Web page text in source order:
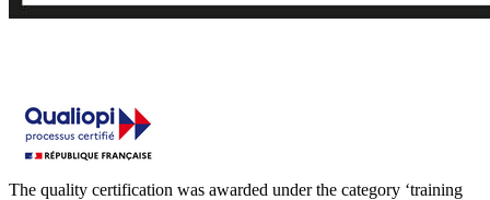
The quality certification was awarded under the category ‘training